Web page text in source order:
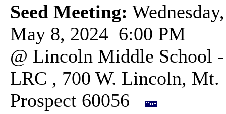
Seed Meeting: Wednesday,
May 8, 2024 6:00 PM
@ Lincoln Middle School -
LRC , 700 W. Lincoln, Mt.
Prospect 60056